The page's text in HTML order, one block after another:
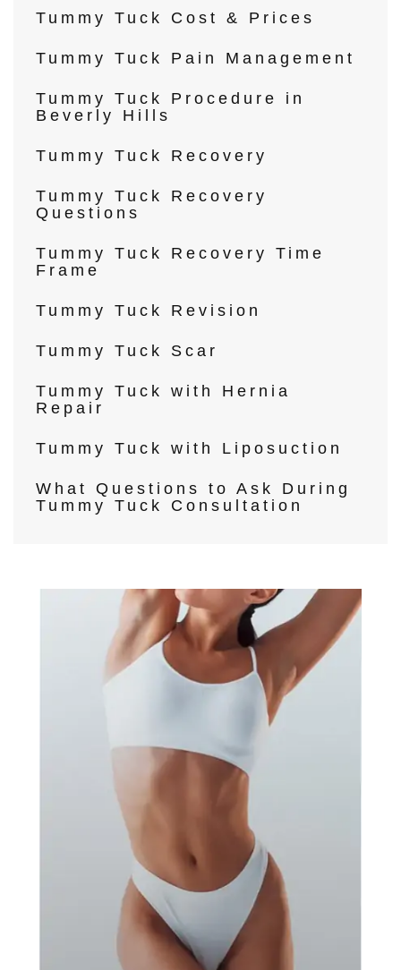
Tummy Tuck Cost & Prices
Tummy Tuck Pain Management
Tummy Tuck Procedure in
Beverly Hills
Tummy Tuck Recovery
Tummy Tuck Recovery
Questions
Tummy Tuck Recovery Time
Frame
Tummy Tuck Revision
Tummy Tuck Scar
Tummy Tuck with Hernia
Repair
Tummy Tuck with Liposuction
What Questions to Ask During
Tummy Tuck Consultation